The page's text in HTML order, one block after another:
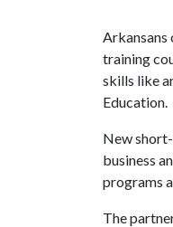
training
skills like
Education.
New
business
programs
The